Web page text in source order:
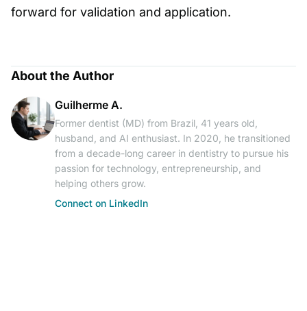
forward for validation and application.
About the Author
Guilherme A.
Former dentist (MD) from Brazil, 41 years old,
husband, and AI enthusiast. In 2020, he transitioned
from a decade-long career in dentistry to pursue his
passion for technology, entrepreneurship, and
helping others grow.
Connect on LinkedIn